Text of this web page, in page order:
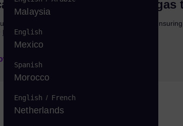
pathways for gas
know that gas turbines will play a major role in
Read more
Malaysia
English
Mexico
Spanish
Morocco
English / French
Netherlands